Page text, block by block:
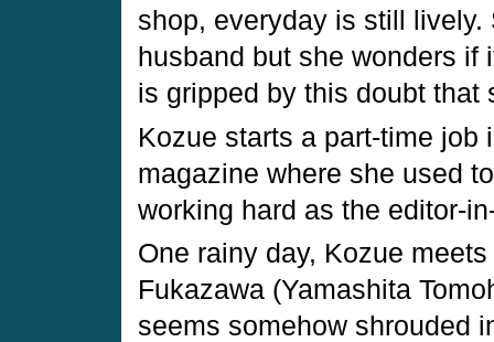
shop, everyday is still
husband but she wonders if
is gripped by this doubt that
Kozue starts a part-time job
magazine where she used
working hard as the editor-
One rainy day, Kozue
Fukazawa (Yamashita
seems somehow shrouded